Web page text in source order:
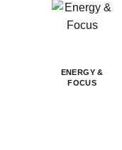
ENERGY &
FOCUS